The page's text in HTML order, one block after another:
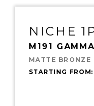
NICHE
M191 GAMMA
MATTE BRONZE
STARTING FROM: